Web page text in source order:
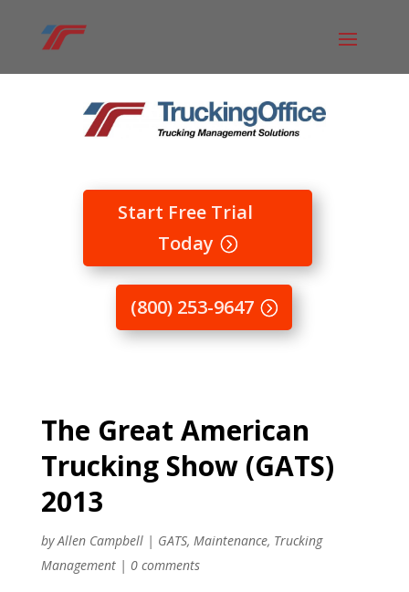
Start Free Trial
Today
(800) 253-9647
The Great American
Trucking Show (GATS)
2013
byAllen Campbell| GATS, Maintenance, Trucking
Management| 0 comments